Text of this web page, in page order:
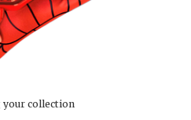
your collection